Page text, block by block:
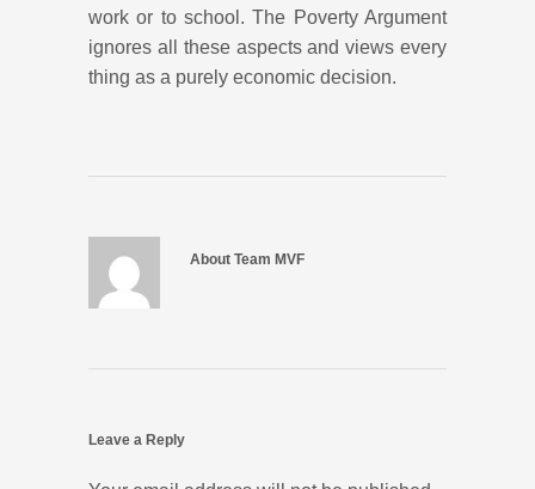
work or to school. The Poverty Argument
ignores all these aspects and views every
thing as a purely economic decision.
About Team MVF
Leave a Reply